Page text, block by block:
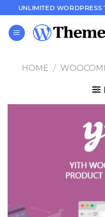
to
content
UNLIMITED
HOME /